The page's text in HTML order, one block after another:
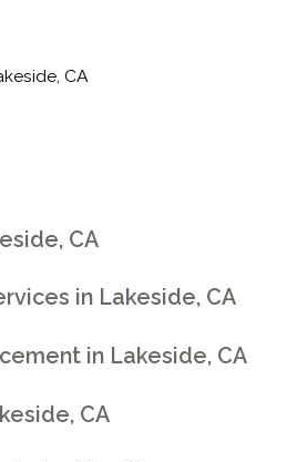
CA
CA
in Lakeside, CA
in Lakeside, CA
CA